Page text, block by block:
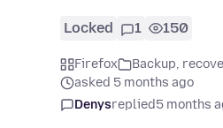
Locked 1 150
Firefox
Backup,
asked 5 months ago
Denysreplied5 months